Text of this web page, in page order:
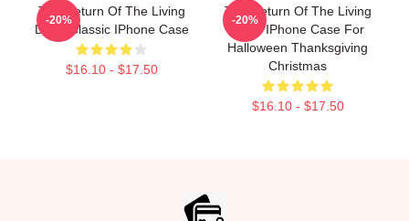
The Return Of The Living
Dead Classic IPhone Case
$16.10 - $17.50
-20%
The Return Of The Living
Dead IPhone Case For
Halloween Thanksgiving
Christmas
$16.10 - $17.50
-20%